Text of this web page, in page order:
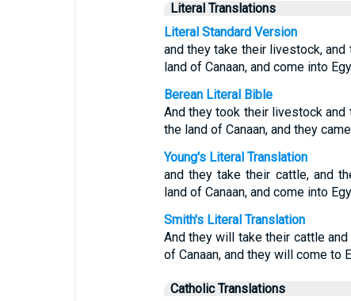
Literal Translations
Literal Standard Version
and they take their livestock,
land of Canaan, and come into
Berean Literal Bible
And they took their livestock
the land of Canaan, and they
Young's Literal Translation
and they take their cattle, and
land of Canaan, and come into
Smith's Literal Translation
And they will take their cattle
of Canaan, and they will come to
Catholic Translations